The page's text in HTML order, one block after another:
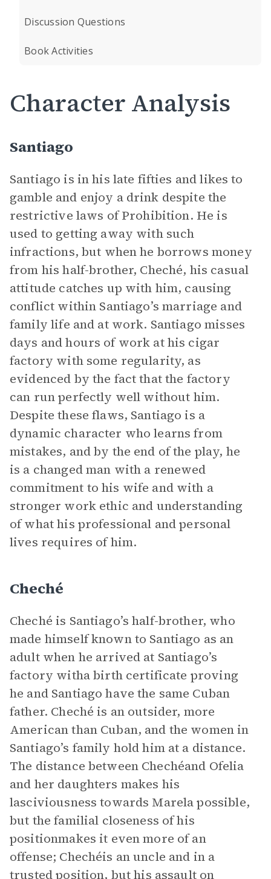
Discussion Questions
Book Activities
Character Analysis
Santiago
Santiago is in his late fifties and likes to
gamble and enjoy a drink despite the
restrictive laws of Prohibition. He is
used to getting away with such
infractions, but when he borrows money
from his half-brother, Cheché, his casual
attitude catches up with him, causing
conflict within Santiago’s marriage and
family life and at work. Santiago misses
days and hours of work at his cigar
factory with some regularity, as
evidenced by the fact that the factory
can run perfectly well without him.
Despite these flaws, Santiago is a
dynamic character who learns from
mistakes, and by the end of the play, he
is a changed man with a renewed
commitment to his wife and with a
stronger work ethic and understanding
of what his professional and personal
lives requires of him.
Cheché
Cheché is Santiago’s half-brother, who
made himself known to Santiago as an
adult when he arrived at Santiago’s
factory witha birth certificate proving
he and Santiago have the same Cuban
father. Cheché is an outsider, more
American than Cuban, and the women in
Santiago’s family hold him at a distance.
The distance between Chechéand Ofelia
and her daughters makes his
lasciviousness towards Marela possible,
but the familial closeness of his
positionmakes it even more of an
offense; Chechéis an uncle and in a
trusted position, but his assault on